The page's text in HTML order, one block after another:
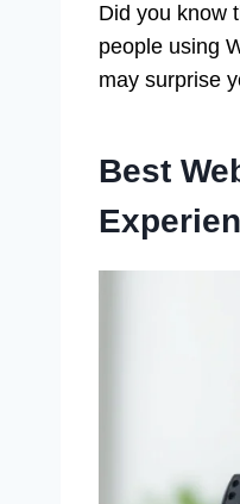
Did you know
people using
may surprise
Best